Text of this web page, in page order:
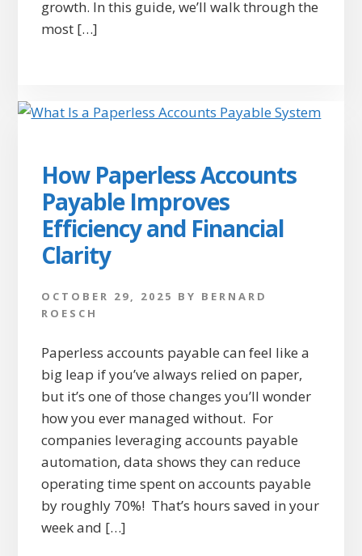
growth. In this guide, we’ll walk through the
most […]
How Paperless Accounts
Payable Improves
Efficiency and Financial
Clarity
OCTOBER 29, 2025 BY BERNARD
ROESCH
Paperless accounts payable can feel like a
big leap if you’ve always relied on paper,
but it’s one of those changes you’ll wonder
how you ever managed without. For
companies leveraging accounts payable
automation, data shows they can reduce
operating time spent on accounts payable
by roughly 70%! That’s hours saved in your
week and […]